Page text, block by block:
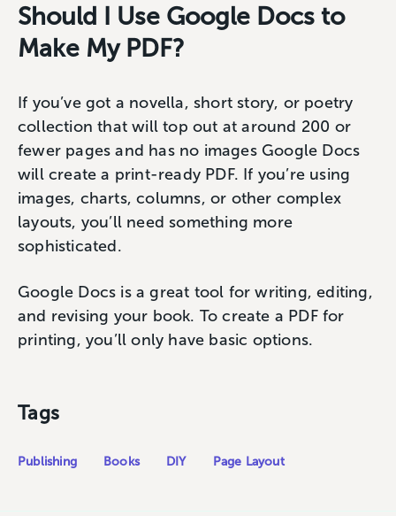
Should I Use Google Docs to
Make My PDF?
If you’ve got a novella, short story, or poetry
collection that will top out at around 200 or
fewer pages and has no images Google Docs
will create a print-ready PDF. If you’re using
images, charts, columns, or other complex
layouts, you’ll need something more
sophisticated.
Google Docs is a great tool for writing, editing,
and revising your book. To create a PDF for
printing, you’ll only have basic options.
Tags
Publishing Books DIY Page Layout